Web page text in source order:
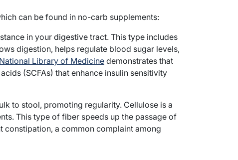
can be found in no-carb supplements:
in your digestive tract. This type includes
digestion, helps regulate blood sugar levels,
National Library of Medicine demonstrates that
(SCFAs) that enhance insulin sensitivity
to stool, promoting regularity. Cellulose is a
This type of fiber speeds up the passage of
a common complaint among